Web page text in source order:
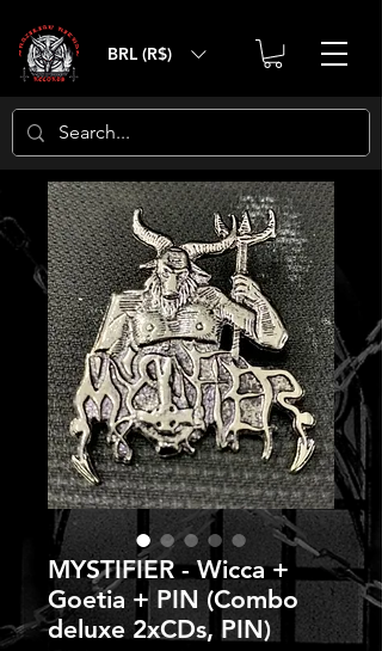
BRL (R$)
MYSTIFIER - Wicca +
Goetia + PIN (Combo
deluxe 2xCDs, PIN)